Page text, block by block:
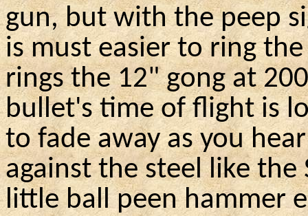
gun, but with the peep
is must easier to ring
rings the 12" gong at
bullet's time of flight is
to fade away as you
against the steel like the
little ball peen hammer